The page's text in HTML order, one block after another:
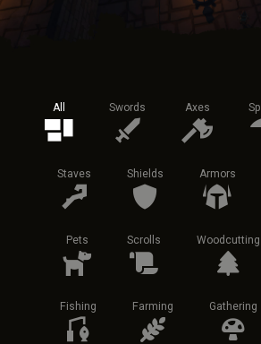
All Swords Axes
Staves Shields Armors
Pets Scrolls Woodcutting
Fishing Farming Gathering